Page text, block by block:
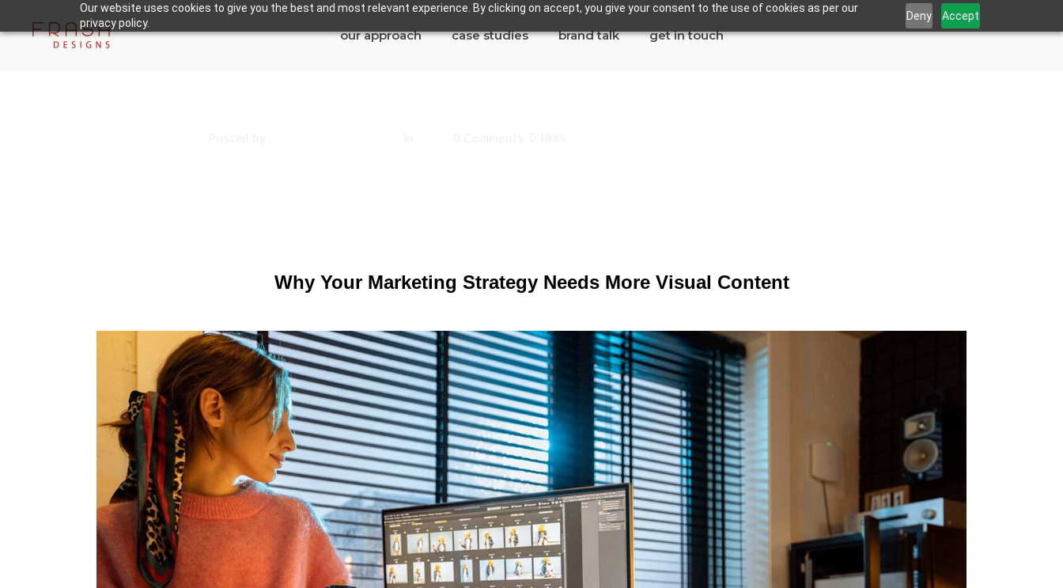
Our website uses cookies to give you the best and most relevant experience. By clicking on accept, you give your consent to the use of cookies as per our
privacy policy.
Deny Accept
our approach case studies brand talk get in touch
Why Your Marketing Strategy Needs More Visual Content